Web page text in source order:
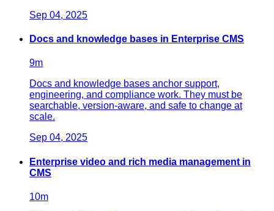
Sep 04, 2025
Docs and knowledge bases in Enterprise CMS
9m
Docs and knowledge bases anchor support,
engineering, and compliance work. They must be
searchable, version-aware, and safe to change at
scale.
Sep 04, 2025
Enterprise video and rich media management in
CMS
10m